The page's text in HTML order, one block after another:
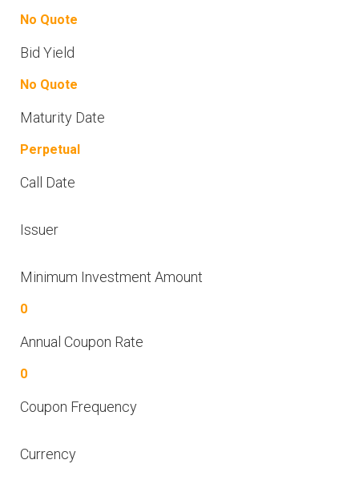
No Quote
Bid Yield
No Quote
Maturity Date
Perpetual
Call Date
Issuer
Minimum Investment Amount
0
Annual Coupon Rate
0
Coupon Frequency
Currency